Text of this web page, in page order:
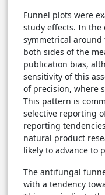
Funnel plots were
study effects. In the
symmetrical
both sides of the
publication bias,
sensitivity of this
of precision, where
This pattern is
selective reporting
reporting
natural product
likely to advance to
The antifungal
with a tendency